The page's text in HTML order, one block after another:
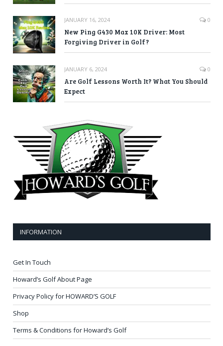
JANUARY 16, 2024 0
New Ping G430 Max 10K Driver: Most
Forgiving Driver in Golf?
JANUARY 6, 2024 0
Are Golf Lessons Worth It? What You Should
Expect
INFORMATION
Get In Touch
Howard’s Golf About Page
Privacy Policy for HOWARD’S GOLF
Shop
Terms & Conditions for Howard’s Golf